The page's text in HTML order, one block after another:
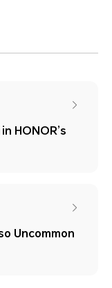
HONOR’s
Uncommon